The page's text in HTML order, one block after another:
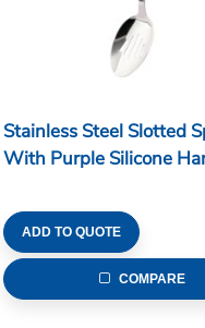
Stainless Steel Slotted
With Purple Silicone
ADD TO QUOTE
COMPARE